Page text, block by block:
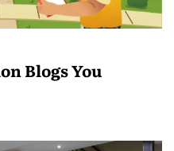
Blogs You